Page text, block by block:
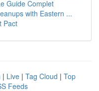
Guide Complet
with Eastern ...
Pact
| Live | Tag Cloud | Top
Feeds